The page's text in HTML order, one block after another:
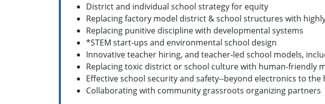
District and individual school strategy for equity
Replacing factory model district & school structures with
Replacing punitive discipline with developmental systems
*STEM start-ups and environmental school design
Innovative teacher hiring, and teacher-led school models,
Replacing toxic district or school culture with human-friendly
Effective school security and safety--beyond electronics to the
Collaborating with community grassroots organizing partners